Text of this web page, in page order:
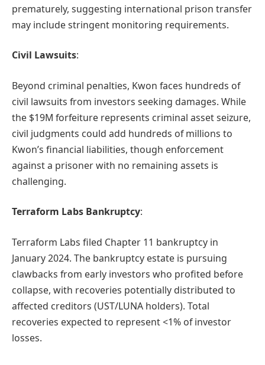
prematurely, suggesting international prison transfer
may include stringent monitoring requirements.
Civil Lawsuits:
Beyond criminal penalties, Kwon faces hundreds of
civil lawsuits from investors seeking damages. While
the $19M forfeiture represents criminal asset seizure,
civil judgments could add hundreds of millions to
Kwon’s financial liabilities, though enforcement
against a prisoner with no remaining assets is
challenging.
Terraform Labs Bankruptcy:
Terraform Labs filed Chapter 11 bankruptcy in
January 2024. The bankruptcy estate is pursuing
clawbacks from early investors who profited before
collapse, with recoveries potentially distributed to
affected creditors (UST/LUNA holders). Total
recoveries expected to represent <1% of investor
losses.